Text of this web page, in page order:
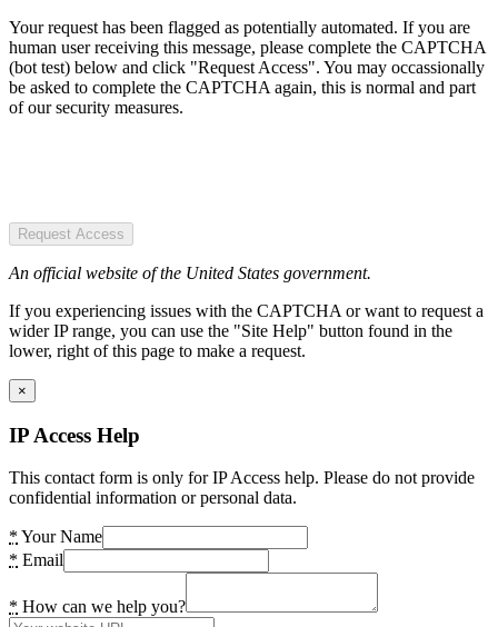
Your request has been flagged as potentially automated. If you are
human user receiving this message, please complete the CAPTCHA
(bot test) below and click "Request Access". You may occassionally
be asked to complete the CAPTCHA again, this is normal and part
of our security measures.
Request Access
An official website of the United States government.
If you experiencing issues with the CAPTCHA or want to request a
wider IP range, you can use the "Site Help" button found in the
lower, right of this page to make a request.
×
IP Access Help
This contact form is only for IP Access help. Please do not provide
confidential information or personal data.
* Your Name
* Email
* How can we help you?